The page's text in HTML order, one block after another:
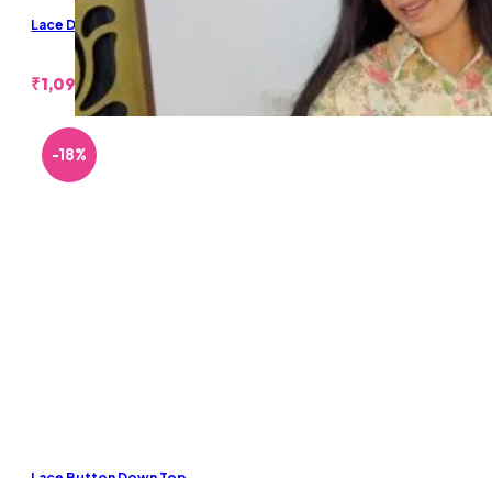
Lace Denim Shorts
₹1,099.00
-18%